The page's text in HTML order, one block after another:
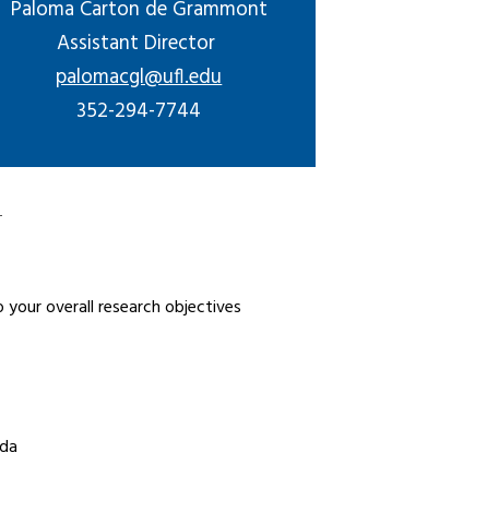
Paloma Carton de Grammont
Assistant Director
palomacgl@ufl.edu
352-294-7744
overall research objectives